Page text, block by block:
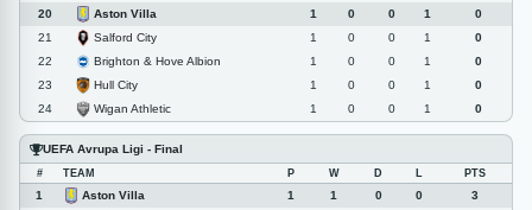
20
Aston Villa 1 0 0 1
0
21
Salford City 1 0 0 1
0
22
Brighton & Hove Albion 1 0 0 1
0
23
Hull City 1 0 0 1
0
24
Wigan Athletic 1 0 0 1 0
UEFA Avrupa Ligi - Final
# TEAM P W D L PTS
1 Aston Villa 1 1 0 0
3